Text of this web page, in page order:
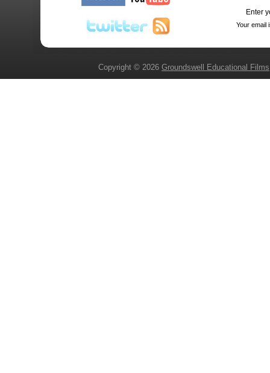
Enter
Your email
Copyright © 2026 Groundswell Educational Films